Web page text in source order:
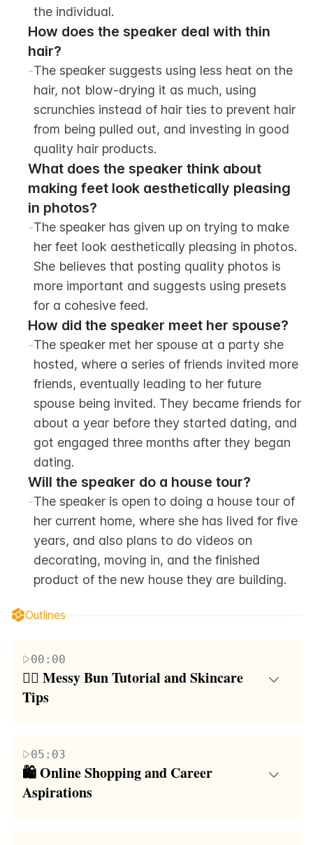
the individual.
How does the speaker deal with thin
hair?
-The speaker suggests using less heat on the
hair, not blow-drying it as much, using
scrunchies instead of hair ties to prevent hair
from being pulled out, and investing in good
quality hair products.
What does the speaker think about
making feet look aesthetically pleasing
in photos?
-The speaker has given up on trying to make
her feet look aesthetically pleasing in photos.
She believes that posting quality photos is
more important and suggests using presets
for a cohesive feed.
How did the speaker meet her spouse?
-The speaker met her spouse at a party she
hosted, where a series of friends invited more
friends, eventually leading to her future
spouse being invited. They became friends for
about a year before they started dating, and
got engaged three months after they began
dating.
Will the speaker do a house tour?
-The speaker is open to doing a house tour of
her current home, where she has lived for five
years, and also plans to do videos on
decorating, moving in, and the finished
product of the new house they are building.
Outlines
00:00
💇‍♀️ Messy Bun Tutorial and Skincare
Tips
asked questions from her Instagram followers. She
begins by addressing how she styles her messy bun,
emphasizing the use of dry shampoo for texture and
05:03
🛍️ Online Shopping and Career
Aspirations